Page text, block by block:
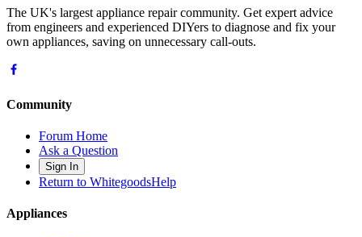
The UK's largest appliance repair community. Get expert advice
from engineers and experienced DIYers to diagnose and fix your
own appliances, saving on unnecessary call-outs.
Community
Forum Home
Ask a Question
Sign In
Return to WhitegoodsHelp
Appliances